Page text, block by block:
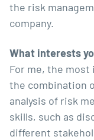
the risk
company.
What interests
For me, the
the combination
analysis of risk
skills, such as
different